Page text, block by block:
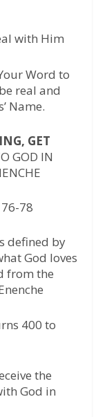
with Him
Word to
real and
Name.
GET
GOD IN
78
defined by
God loves
from the
400 to
the
God in